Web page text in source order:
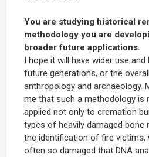
You are studying historical
methodology you are
broader future applications.
I hope it will have wider use
future generations, or the
anthropology and archaeology.
me that such a methodology is
applied not only to cremation
types of heavily damaged bone
the identification of fire victims,
often so damaged that DNA